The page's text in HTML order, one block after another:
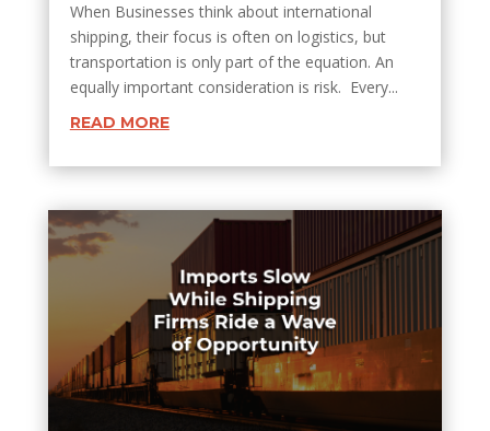
When Businesses think about international
shipping, their focus is often on logistics, but
transportation is only part of the equation. An
equally important consideration is risk. Every...
READ MORE